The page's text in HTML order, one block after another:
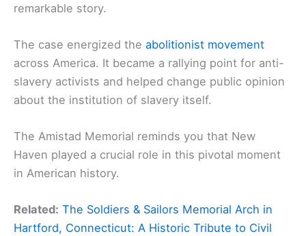
remarkable story.
The case energized the abolitionist movement
across America. It became a rallying point for anti-
slavery activists and helped change public opinion
about the institution of slavery itself.
The Amistad Memorial reminds you that New
Haven played a crucial role in this pivotal moment
in American history.
Related: The Soldiers & Sailors Memorial Arch in
Hartford, Connecticut: A Historic Tribute to Civil